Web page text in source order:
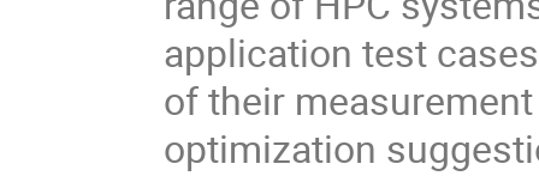
application test
of their
optimization